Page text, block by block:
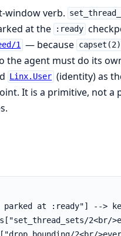
window verb.
at the
:ready
1 — because capset(2)
the agent must do its
Linx.User (identity) as
It is a primitive, not a
parked at :ready"] -->
2<br/
2<br/